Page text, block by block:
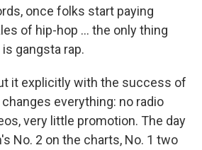
once folks start paying
of hip-hop ... the only thing
gangsta rap.
it explicitly with the success of
everything: no radio
very little promotion. The day
No. 2 on the charts, No. 1 two